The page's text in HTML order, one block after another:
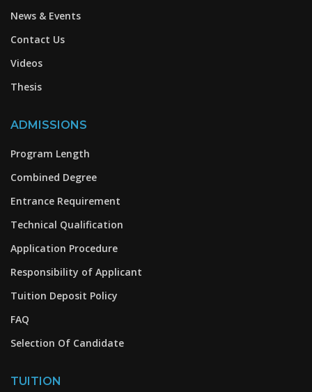
News & Events
Contact Us
Videos
Thesis
ADMISSIONS
Program Length
Combined Degree
Entrance Requirement
Technical Qualification
Application Procedure
Responsibility of Applicant
Tuition Deposit Policy
FAQ
Selection Of Candidate
TUITION